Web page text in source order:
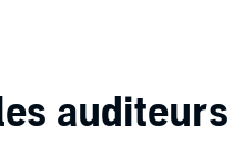
as they find